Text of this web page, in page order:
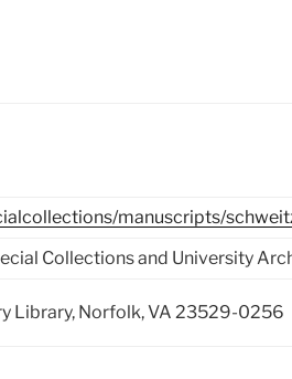
manuscripts/
Collections and University
Library, Norfolk, VA 23529-0256